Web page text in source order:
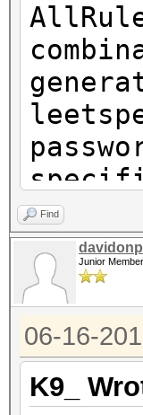
Find
Junior Member
06-16-
K9_